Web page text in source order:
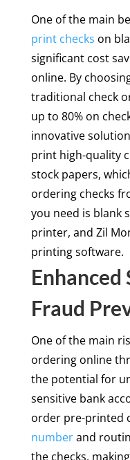
One of the main
print checks on
significant cost
online. By
traditional check
up to 80% on
innovative
print high-quality
stock papers,
ordering checks
you need is blank
printer, and Zil
printing software.
Enhanced
Fraud
One of the main
ordering online
the potential for
sensitive bank
order pre-printed
numberand
the checks,